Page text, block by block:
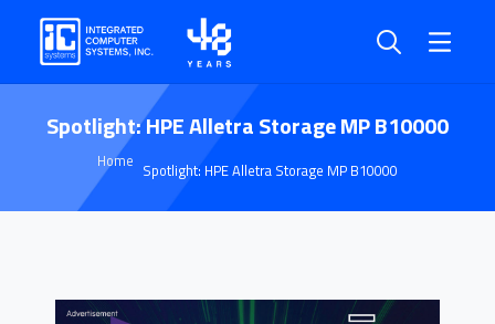
Spotlight: HPE Alletra Storage MP B10000
Home Spotlight: HPE Alletra Storage MP B10000